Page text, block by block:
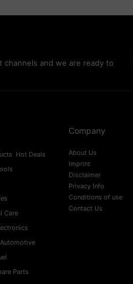
and we are ready to
Hot Deals
Care
Automotive
Parts
Company
About Us
Imprint
Disclaimer
Privacy Info
Conditions of use
Contact Us